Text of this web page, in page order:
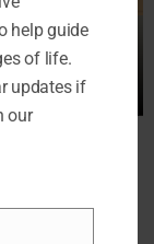
a year
help guide
of life.
updates if
our